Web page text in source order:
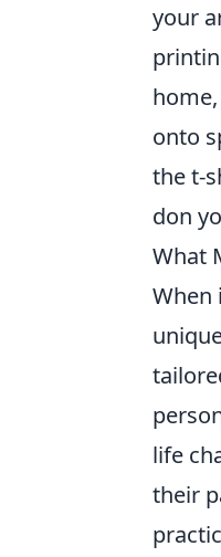
your
onto
the t-
don
What
When
life
their